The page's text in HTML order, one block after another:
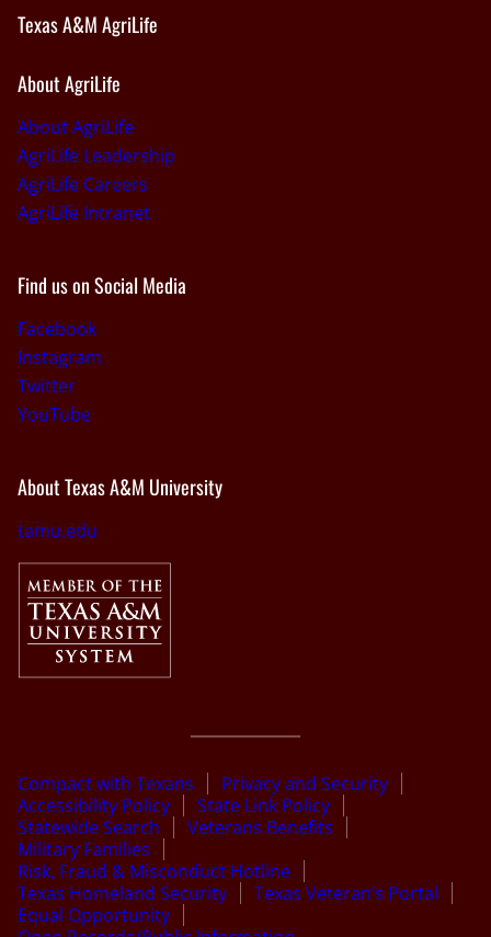
Texas A&M AgriLife
About AgriLife
About AgriLife
AgriLife Leadership
AgriLife Careers
AgriLife Intranet
Find us on Social Media
Facebook
Instagram
Twitter
YouTube
About Texas A&M University
tamu.edu
Compact with Texans
Privacy and Security
Accessibility Policy
State Link Policy
Statewide Search
Veterans Benefits
Military Families
Risk, Fraud & Misconduct Hotline
Texas Homeland Security
Texas Veteran’s Portal
Equal Opportunity